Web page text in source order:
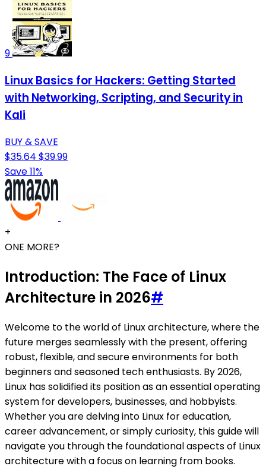
9
Linux Basics for Hackers: Getting Started
with Networking, Scripting, and Security in
Kali
BUY & SAVE
$35.64 $39.99
Save 11%
+
ONE MORE?
Introduction: The Face of Linux
Architecture in 2026#
Welcome to the world of Linux architecture, where the
future merges seamlessly with the present, offering
robust, flexible, and secure environments for both
beginners and seasoned tech enthusiasts. By 2026,
Linux has solidified its position as an essential operating
system for developers, businesses, and hobbyists.
Whether you are delving into Linux for education,
career advancement, or simply curiosity, this guide will
navigate you through the foundational aspects of Linux
architecture with a focus on learning from books.